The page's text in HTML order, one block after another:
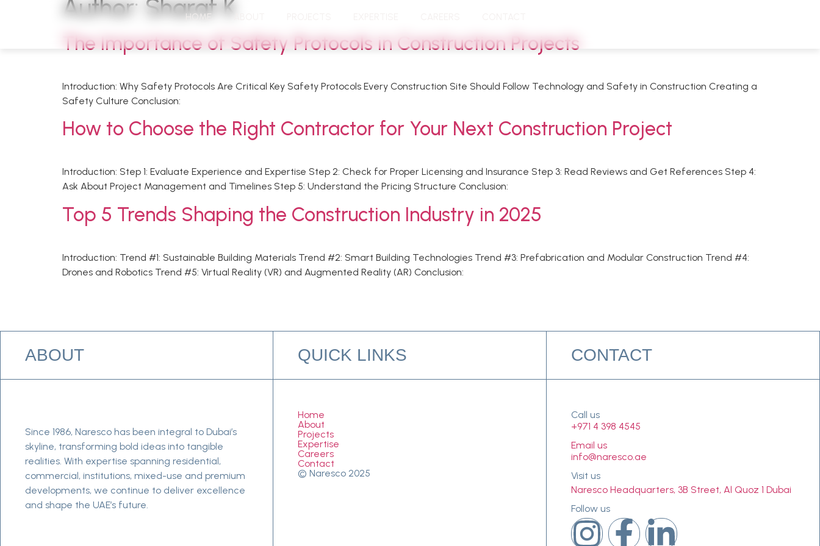
HOME
Author: Sharaf K
The Importance of Safety Protocols in Construction Projects
Introduction: Why Safety Protocols Are Critical Key Safety Protocols Every Construction Site Should Follow Technology and Safety in Construction Creating a
Safety Culture Conclusion:
How to Choose the Right Contractor for Your Next Construction Project
Introduction: Step 1: Evaluate Experience and Expertise Step 2: Check for Proper Licensing and Insurance Step 3: Read Reviews and Get References Step 4:
Ask About Project Management and Timelines Step 5: Understand the Pricing Structure Conclusion:
Top 5 Trends Shaping the Construction Industry in 2025
Introduction: Trend #1: Sustainable Building Materials Trend #2: Smart Building Technologies Trend #3: Prefabrication and Modular Construction Trend #4:
Drones and Robotics Trend #5: Virtual Reality (VR) and Augmented Reality (AR) Conclusion:
ABOUT
Since 1986, Naresco has been integral to Dubai’s
skyline, transforming bold ideas into tangible
realities. With expertise spanning residential,
commercial, institutions, mixed-use and premium
developments, we continue to deliver excellence
and shape the UAE’s future.
QUICK LINKS
Home
About
Projects
Expertise
Careers
Contact
© Naresco 2025
CONTACT
Call us
+971 4 398 4545
Email us
info@naresco.ae
Visit us
Naresco Headquarters, 3B Street, Al Quoz 1 Dubai
Follow us